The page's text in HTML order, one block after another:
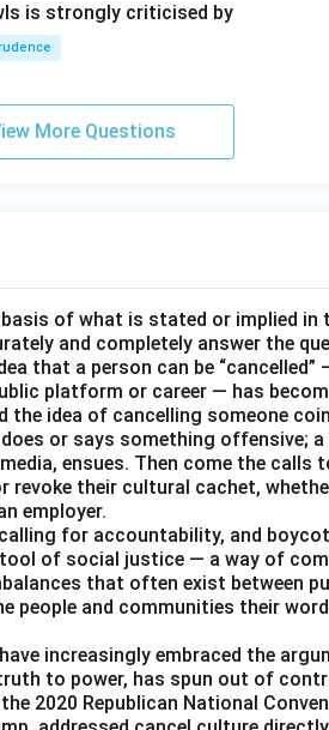
is strongly criticised by
More Questions
of what is stated or implied in
and completely answer the
that a person can be
platform or career — has
the idea of cancelling someone
or says something offensive;
ensues. Then come the calls
revoke their cultural cachet,
employer.
for accountability, and
of social justice — a way of
that often exist between
people and communities their
increasingly embraced the
to power, has spun out of
2020 Republican National